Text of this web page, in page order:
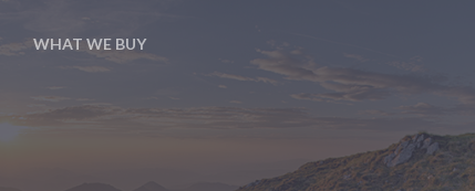
WHAT WE BUY